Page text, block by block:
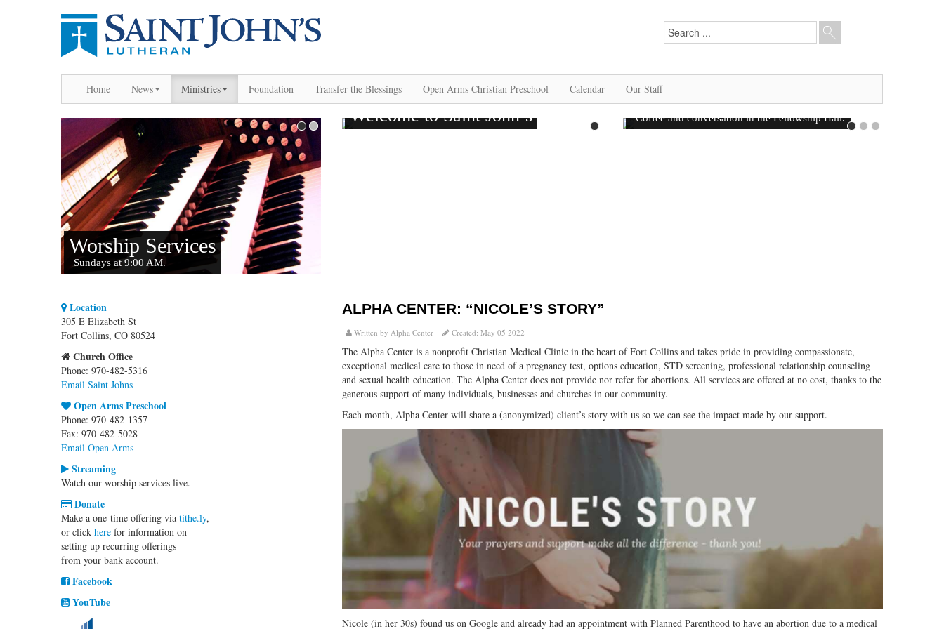
Home News Ministries Foundation Transfer the Blessings Open Arms Christian Preschool Calendar Our Staff
Location
305 E Elizabeth St
Fort Collins, CO 80524
Church Office
Phone: 970-482-5316
Email Saint Johns
Open Arms Preschool
Phone: 970-482-1357
Fax: 970-482-5028
Email Open Arms
Streaming
Watch our worship services live.
Donate
Make a one-time offering via tithe.ly,
or click here for information on
setting up recurring offerings
from your bank account.
Facebook
YouTube
ALPHA CENTER: “NICOLE’S STORY”
Written by Alpha Center Created: May 05 2022
The Alpha Center is a nonprofit Christian Medical Clinic in the heart of Fort Collins and takes pride in providing compassionate,
exceptional medical care to those in need of a pregnancy test, options education, STD screening, professional relationship counseling
and sexual health education. The Alpha Center does not provide nor refer for abortions. All services are offered at no cost, thanks to the
generous support of many individuals, businesses and churches in our community.
Each month, Alpha Center will share a (anonymized) client’s story with us so we can see the impact made by our support.
Nicole (in her 30s) found us on Google and already had an appointment with Planned Parenthood to have an abortion due to a medical